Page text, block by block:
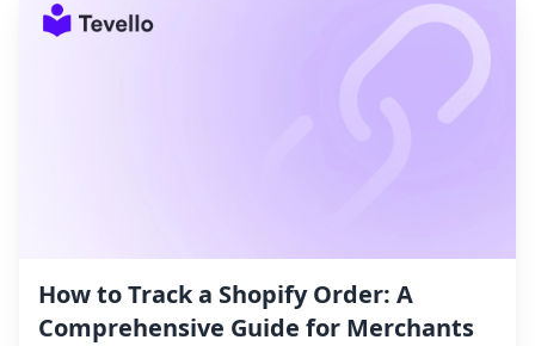
How to Track a Shopify Order: A
Comprehensive Guide for Merchants